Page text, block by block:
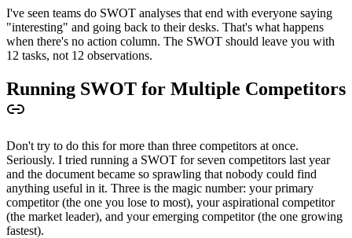
I've seen teams do SWOT analyses that end with everyone saying
"interesting" and going back to their desks. That's what happens
when there's no action column. The SWOT should leave you with
12 tasks, not 12 observations.
Running SWOT for Multiple Competitors
Don't try to do this for more than three competitors at once.
Seriously. I tried running a SWOT for seven competitors last year
and the document became so sprawling that nobody could find
anything useful in it. Three is the magic number: your primary
competitor (the one you lose to most), your aspirational competitor
(the market leader), and your emerging competitor (the one growing
fastest).